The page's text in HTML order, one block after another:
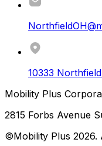
10333
Mobility Plus
2815 Forbs Avenue
©Mobility Plus 2026.